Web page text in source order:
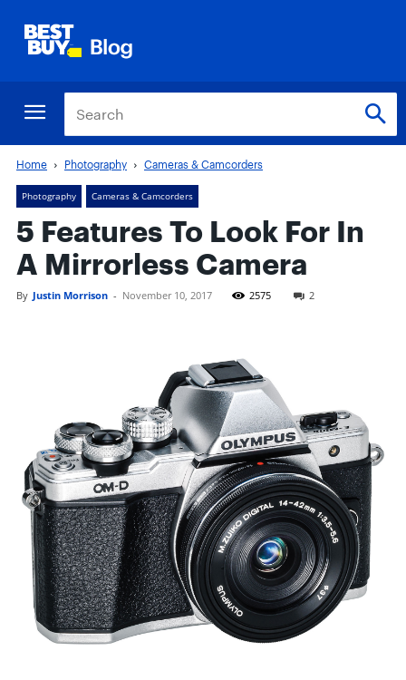
Home Photography Cameras & Camcorders
Photography Cameras & Camcorders
5 Features To Look For In
A Mirrorless Camera
By Justin Morrison - November 10, 2017 2575 2